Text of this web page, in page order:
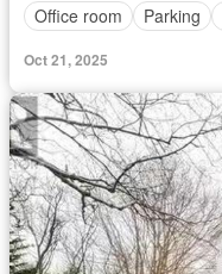
Office room
Parking
Oct 21, 2025